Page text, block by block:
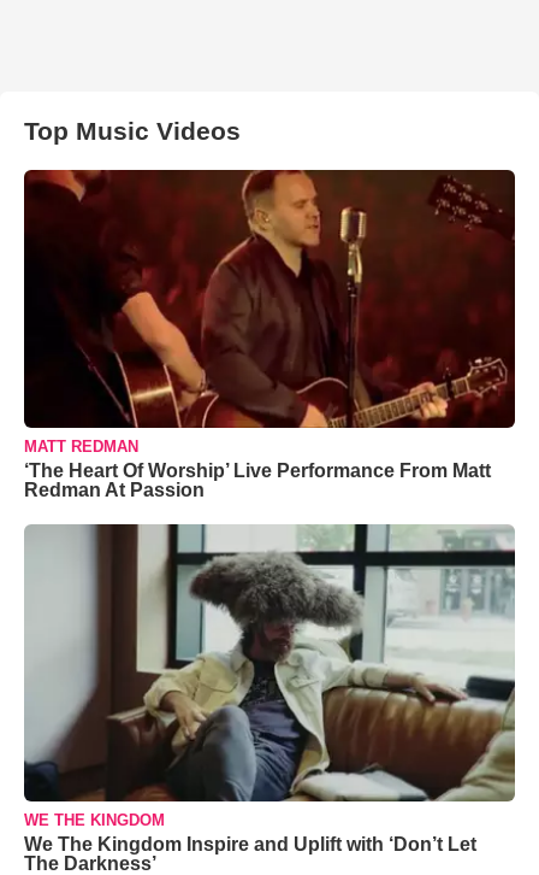
Top Music Videos
MATT REDMAN
‘The Heart Of Worship’ Live Performance From Matt
Redman At Passion
WE THE KINGDOM
We The Kingdom Inspire and Uplift with ‘Don’t Let
The Darkness’